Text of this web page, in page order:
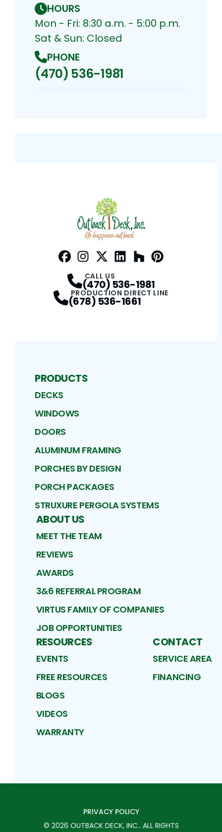
HOURS
Mon - Fri: 8:30 a.m. - 5:00 p.m.
Sat & Sun: Closed
PHONE
(470) 536-1981
CALL US
(470) 536-1981
PRODUCTION DIRECT LINE
(678) 536-1661
PRODUCTS
DECKS
WINDOWS
DOORS
ALUMINUM FRAMING
PORCHES BY DESIGN
PORCH PACKAGES
STRUXURE PERGOLA SYSTEMS
ABOUT US
MEET THE TEAM
REVIEWS
AWARDS
3&6 REFERRAL PROGRAM
VIRTUS FAMILY OF COMPANIES
JOB OPPORTUNITIES
RESOURCES
EVENTS
FREE RESOURCES
BLOGS
VIDEOS
WARRANTY
CONTACT
SERVICE AREA
FINANCING
PRIVACY POLICY
© 2026 OUTBACK DECK, INC.. ALL RIGHTS